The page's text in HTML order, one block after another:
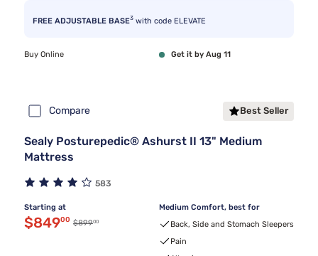
FREE ADJUSTABLE BASE3 with code ELEVATE
Buy Online Get it by Aug 11
Compare Best Seller
Sealy Posturepedic® Ashurst II 13" Medium
Mattress
583
Starting at
Discounted price $849.00
$84900 Original price $899.00
$89900
Medium Comfort, best for
Back, Side and Stomach Sleepers
Pain